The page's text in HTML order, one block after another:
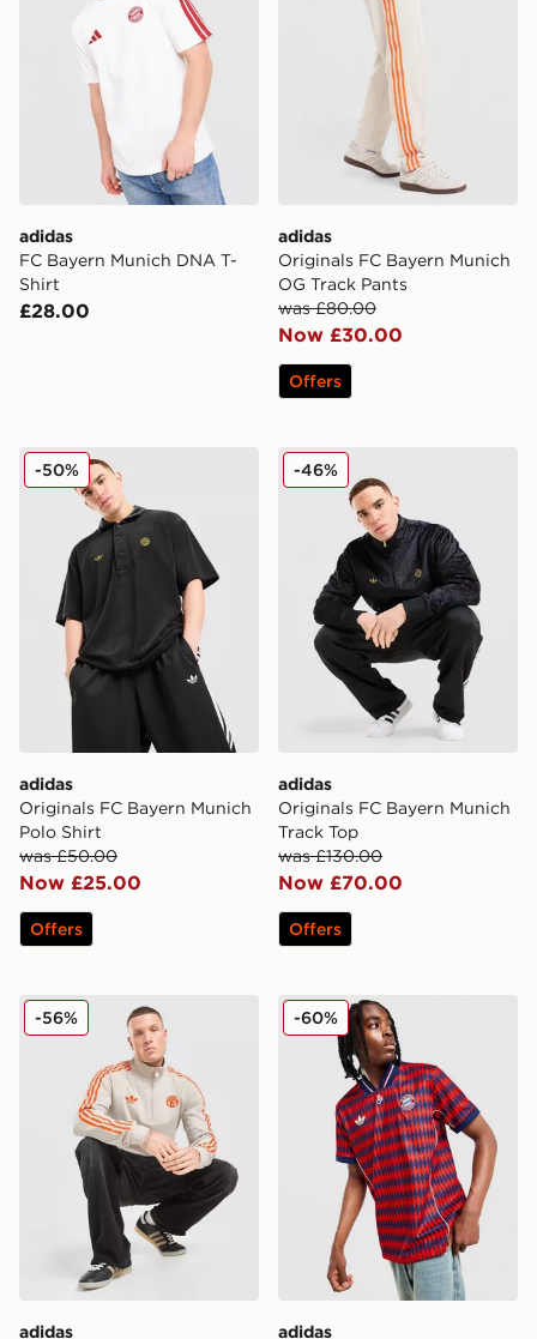
adidas
FC Bayern Munich DNA T-
Shirt
£28.00
adidas
Originals FC Bayern Munich
OG Track Pants
was £80.00
Now £30.00
Offers
adidas Originals FC Bayern Munich Polo Shirt
adidas
Originals FC Bayern Munich
Polo Shirt
was £50.00
Now £25.00
-50%
Offers
adidas Originals FC
adidas
Originals FC Bayern Munich
Track Top
was £130.00
Now £70.00
-46%
Offers
adidas Originals FC Bayern Munich 1/2 Zip Sweatshirt
adidas
-56% adidas Originals FC
adidas
-60%